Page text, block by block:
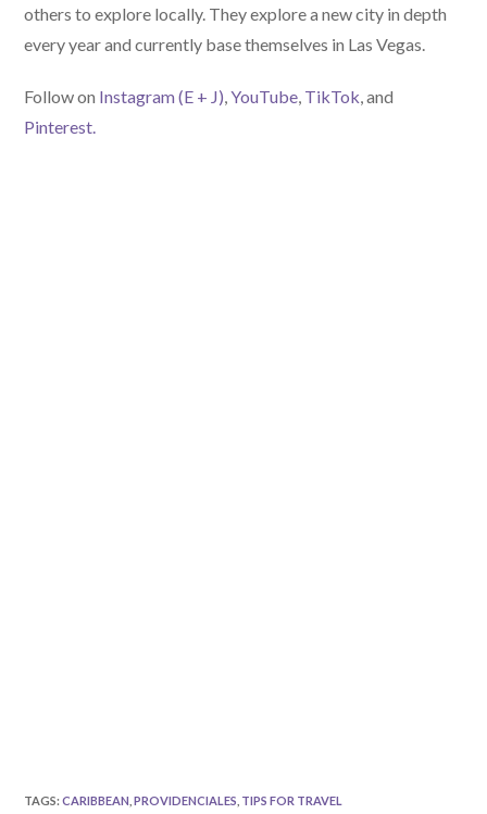
others to explore locally. They explore a new city in depth
every year and currently base themselves in Las Vegas.
Follow on Instagram (E + J) ,YouTube TikTok , and
Pinterest.
TAGS:CARIBBEAN PROVIDENCIALES TIPS FOR TRAVEL